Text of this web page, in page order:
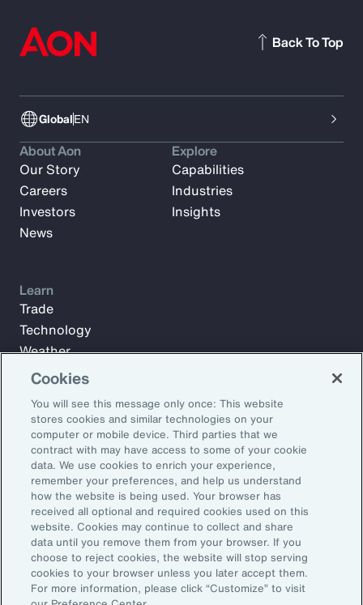
GlobalEN
Back To Top
Subscribe to Aon Insights for weekly articles, reports, and
updates from our team of thought leaders.
Email Address:
Subscribe
About Aon
Our Story
Careers
Investors
News
Explore
Capabilities
Industries
Insights
Learn
Trade
Technology
Weather
Workforce
©2026 Aon plc. All rights reserved.
Site MapPrivacy StatementLegal NoticeEmail Preferences
Do Not Sell or Share My Personal Information (US)
Cookies
You will see this message only once: This website
stores cookies and similar technologies on your
computer or mobile device. Third parties that we
contract with may have access to some of your cookie
data. We use cookies to enrich your experience,
remember your preferences, and help us understand
how the website is being used. Your browser has
received all optional and required cookies used on this
website. Cookies may continue to collect and share
data until you remove them from your browser. If you
choose to reject cookies, the website will stop serving
cookies to your browser unless you later accept them.
For more information, please click “Customize” to visit